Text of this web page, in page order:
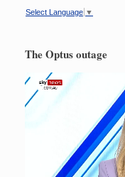
Select Language ▼
The Optus outage
Video
Player